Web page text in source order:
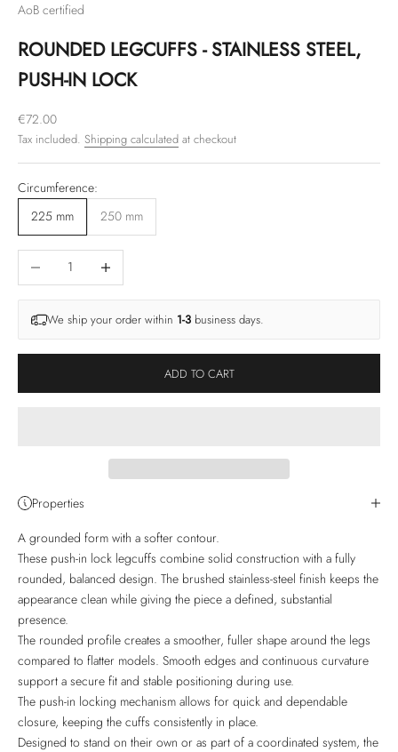
AoB certified
ROUNDED LEGCUFFS - STAINLESS STEEL,
PUSH-IN LOCK
Sale price
€72.00
Tax included. Shipping calculated at checkout
Circumference:
225 mm
250 mm
Decrease quantityIncrease quantity
We ship your order within 1-3 business days.
ADD TO CART
Properties
A grounded form with a softer contour.
These push-in lock legcuffs combine solid construction with a fully
rounded, balanced design. The brushed stainless-steel finish keeps the
appearance clean while giving the piece a defined, substantial
presence.
The rounded profile creates a smoother, fuller shape around the legs
compared to flatter models. Smooth edges and continuous curvature
support a secure fit and stable positioning during use.
The push-in locking mechanism allows for quick and dependable
closure, keeping the cuffs consistently in place.
Designed to stand on their own or as part of a coordinated system, the